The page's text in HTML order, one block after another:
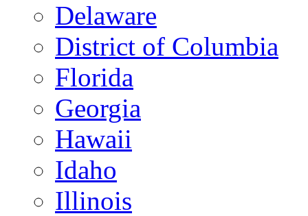
Delaware
District of Columbia
Florida
Georgia
Hawaii
Idaho
Illinois